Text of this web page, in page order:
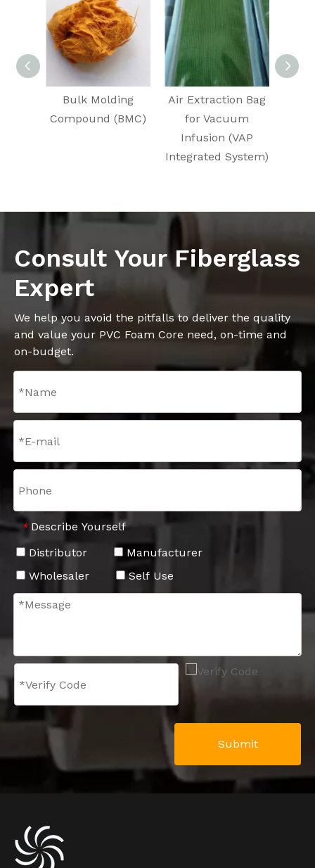
Bulk Molding
Compound (BMC)
Air Extraction Bag
for Vacuum
Infusion (VAP
Integrated System)
Consult Your Fiberglass
Expert
We help you avoid the pitfalls to deliver the quality
and value your PVC Foam Core need, on-time and
on-budget.
* Describe Yourself
Distributor
Manufacturer
Wholesaler
Self Use
Submit